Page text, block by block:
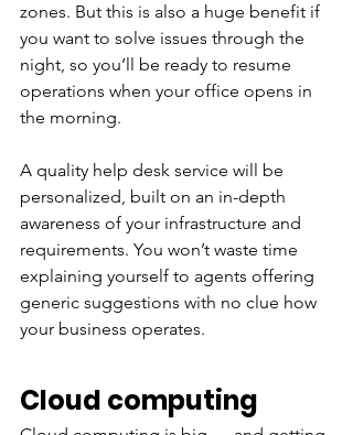
zones. But this is also a huge benefit if
you want to solve issues through the
night, so you’ll be ready to resume
operations when your office opens in
the morning.
A quality help desk service will be
personalized, built on an in-depth
awareness of your infrastructure and
requirements. You won’t waste time
explaining yourself to agents offering
generic suggestions with no clue how
your business operates.
Cloud computing